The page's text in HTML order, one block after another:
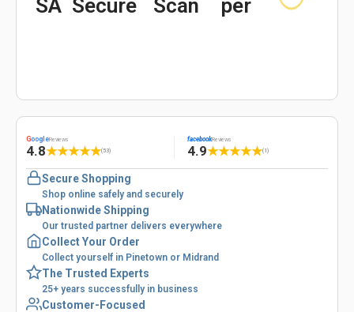
GoogleReviews
4.8★★★★★(53)
facebookReviews
4.9★★★★★(1)
Secure Shopping
Shop online safely and securely
Nationwide Shipping
Our trusted partner delivers everywhere
Collect Your Order
Collect yourself in Pinetown or Midrand
The Trusted Experts
25+ years successfully in business
Customer-Focused